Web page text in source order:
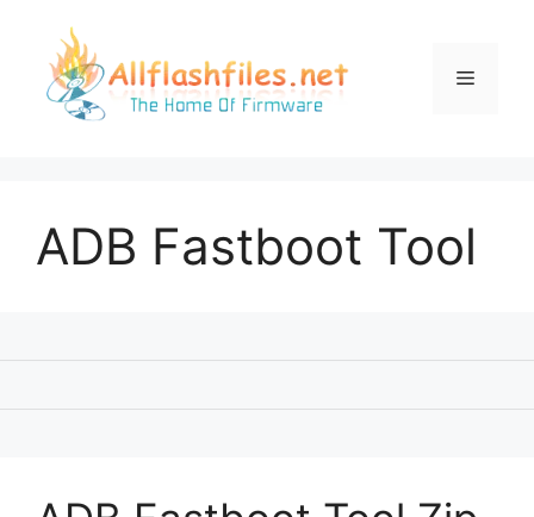
content
Menu
ADB Fastboot Tool